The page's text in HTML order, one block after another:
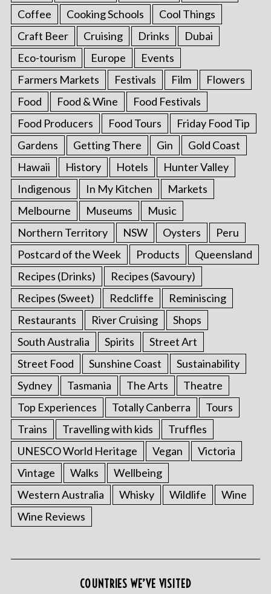
Coffee
Cooking Schools
Cool Things
Craft Beer
Cruising Drinks
Dubai
Eco-tourism
Europe
Events
Farmers Markets
Festivals Film
Flowers
Food
Food & Wine
Food Festivals
Food Producers
Food Tours
Friday Food Tip
Gardens
Getting There Gin
Gold Coast
Hawaii
History Hotels
Hunter Valley
Indigenous
In My Kitchen
Markets
Melbourne
Museums
Music
Northern Territory
NSW Oysters
Peru
Postcard of the Week
Products
Queensland
Recipes (Drinks)
Recipes (Savoury)
Recipes (Sweet)
Redcliffe
Reminiscing
Restaurants
River Cruising
Shops
South Australia
Spirits
Street Art
Street Food
Sunshine Coast
Sustainability
Sydney
Tasmania The Arts
Theatre
Top Experiences
Totally Canberra
Tours
Trains
Travelling with kids
Truffles
UNESCO World Heritage
Vegan
Victoria
Vintage
Walks
Wellbeing
Western Australia
Whisky Wildlife
Wine
Wine Reviews
COUNTRIES WE’VE VISITED
S
e
a
r
f